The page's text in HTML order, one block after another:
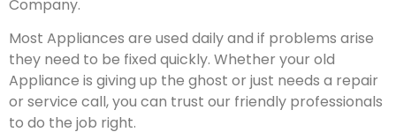
Company.
Most Appliances are used daily and if problems arise
they need to be fixed quickly. Whether your old
Appliance is giving up the ghost or just needs a repair
or service call, you can trust our friendly professionals
to do the job right.